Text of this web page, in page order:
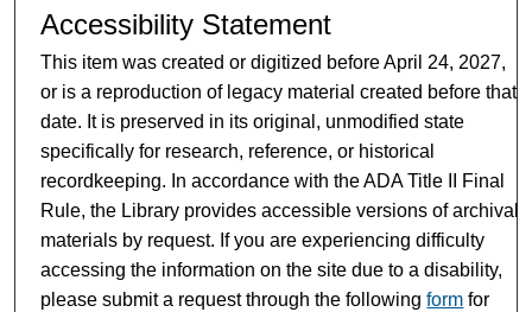
Accessibility Statement
This item was created or digitized before April 24, 2027,
or is a reproduction of legacy material created before that
date. It is preserved in its original, unmodified state
specifically for research, reference, or historical
recordkeeping. In accordance with the ADA Title II Final
Rule, the Library provides accessible versions of archival
materials by request. If you are experiencing difficulty
accessing the information on the site due to a disability,
please submit a request through the followingform for